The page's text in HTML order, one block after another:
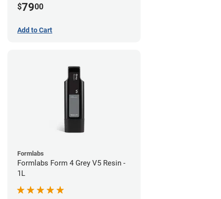
$7900
Add to Cart
Formlabs
Formlabs Form 4 Grey V5 Resin -
1L